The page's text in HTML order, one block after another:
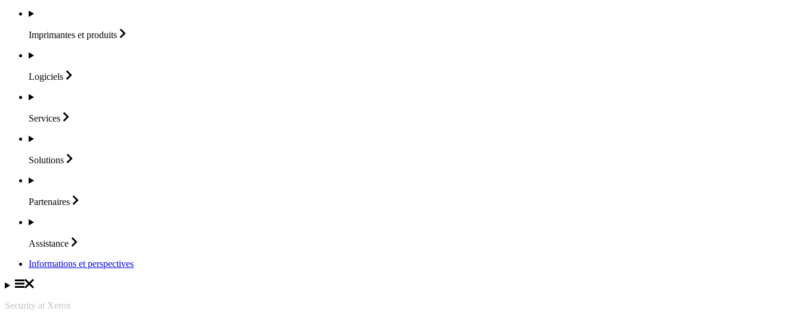
Imprimantes et produits
Logiciels
Services
Solutions
Partenaires
Assistance
Informations et perspectives
Security at Xerox